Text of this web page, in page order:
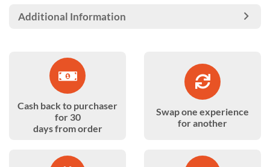
Additional Information
Cash back to purchaser
for 30
days from order
Swap one experience
for another